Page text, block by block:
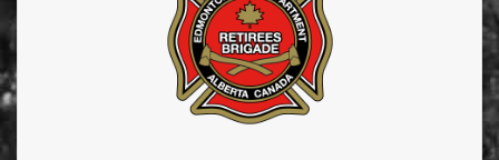
Thank you to our retirees who continue to support
EFBTS.